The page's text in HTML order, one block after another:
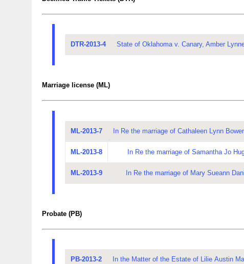
DTR-2013-4 State of Oklahoma v. Canary, Amber
Marriage license (ML)
ML-2013-7 In Re the marriage of Cathaleen Lynn
ML-2013-8 In Re the marriage of Samantha Jo
ML-2013-9 In Re the marriage of Mary Sueann
Probate (PB)
PB-2013-2 In the Matter of the Estate of Lilie Austin